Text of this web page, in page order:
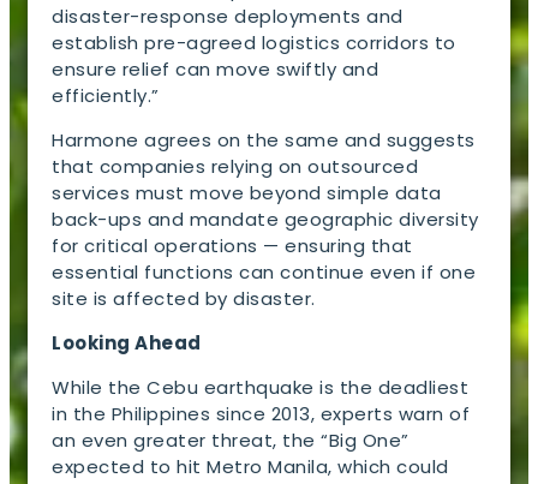
disaster-response deployments and
establish pre-agreed logistics corridors to
ensure relief can move swiftly and
efficiently.”
Harmone agrees on the same and suggests
that companies relying on outsourced
services must move beyond simple data
back-ups and mandate geographic diversity
for critical operations — ensuring that
essential functions can continue even if one
site is affected by disaster.
Looking Ahead
While the Cebu earthquake is the deadliest
in the Philippines since 2013, experts warn of
an even greater threat, the “Big One”
expected to hit Metro Manila, which could